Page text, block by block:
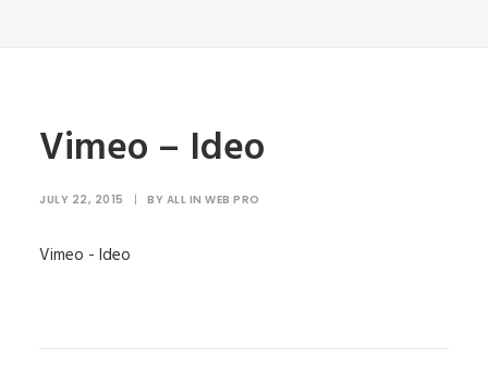
Vimeo – Ideo
JULY 22, 2015 | BY ALL IN WEB PRO
Vimeo - Ideo